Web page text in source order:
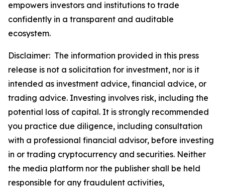
empowers investors and institutions to trade
confidently in a transparent and auditable
ecosystem.
Disclaimer: The information provided in this press
release is not a solicitation for investment, nor is it
intended as investment advice, financial advice, or
trading advice. Investing involves risk, including the
potential loss of capital. It is strongly recommended
you practice due diligence, including consultation
with a professional financial advisor, before investing
in or trading cryptocurrency and securities. Neither
the media platform nor the publisher shall be held
responsible for any fraudulent activities,